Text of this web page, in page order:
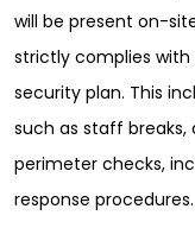
will be present on-
strictly complies
security plan. This
such as staff breaks,
perimeter checks,
response procedures.